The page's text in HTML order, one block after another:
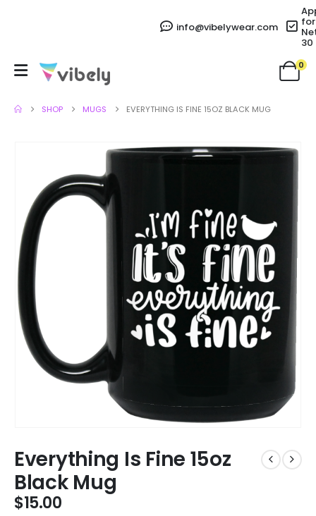
info@vibelywear.com for
30
0
SHOP MUGS EVERYTHING IS FINE 15OZ BLACK MUG
Everything Is Fine 15oz
Black Mug
$15.00